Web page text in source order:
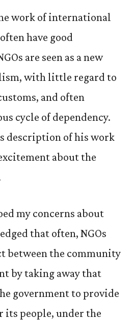
work of international
have good
are seen as a new
with little regard to
and often
cycle of dependency.
description of his work
about the
my concerns about
that often, NGOs
between the community
by taking away that
government to provide
its people, under the